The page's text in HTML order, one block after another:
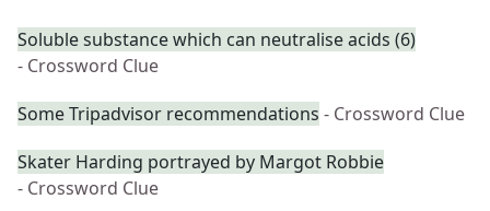
Soluble substance which can neutralise acids (6)
- Crossword Clue
Some Tripadvisor recommendations - Crossword Clue
Skater Harding portrayed by Margot Robbie
- Crossword Clue